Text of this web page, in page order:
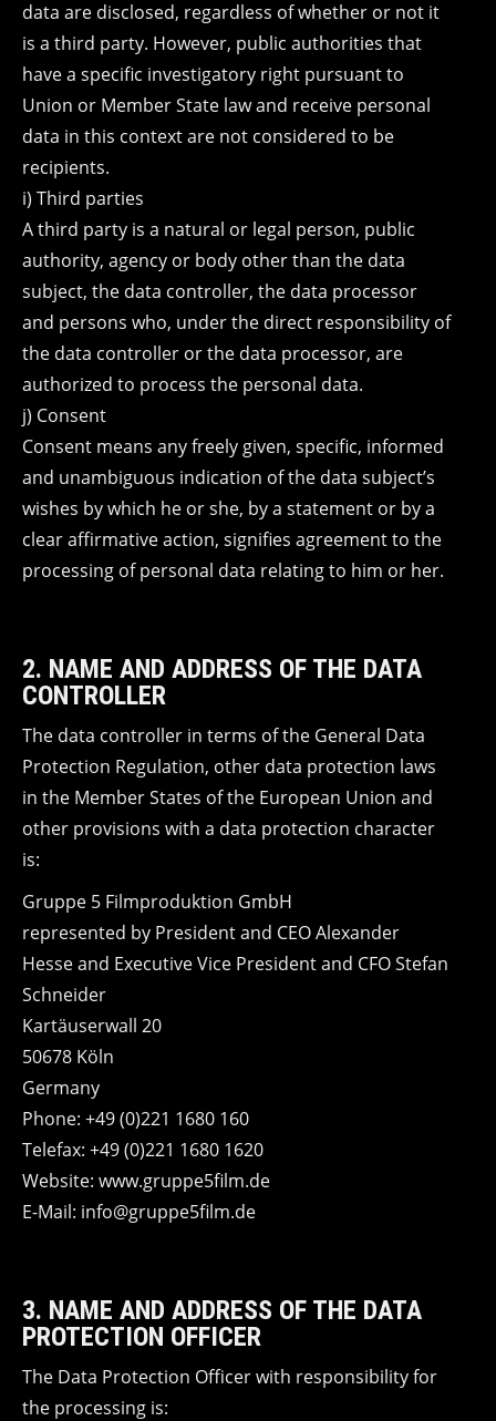
data are disclosed, regardless of whether or not it
is a third party. However, public authorities that
have a specific investigatory right pursuant to
Union or Member State law and receive personal
data in this context are not considered to be
recipients.
i) Third parties
A third party is a natural or legal person, public
authority, agency or body other than the data
subject, the data controller, the data processor
and persons who, under the direct responsibility of
the data controller or the data processor, are
authorized to process the personal data.
j) Consent
Consent means any freely given, specific, informed
and unambiguous indication of the data subject’s
wishes by which he or she, by a statement or by a
clear affirmative action, signifies agreement to the
processing of personal data relating to him or her.
2. NAME AND ADDRESS OF THE DATA
CONTROLLER
The data controller in terms of the General Data
Protection Regulation, other data protection laws
in the Member States of the European Union and
other provisions with a data protection character
is:
Gruppe 5 Filmproduktion GmbH
represented by President and CEO Alexander
Hesse and Executive Vice President and CFO Stefan
Schneider
Kartäuserwall 20
50678 Köln
Germany
Phone: +49 (0)221 1680 160
Telefax: +49 (0)221 1680 1620
Website: www.gruppe5film.de
E-Mail: info@gruppe5film.de
3. NAME AND ADDRESS OF THE DATA
PROTECTION OFFICER
The Data Protection Officer with responsibility for
the processing is: